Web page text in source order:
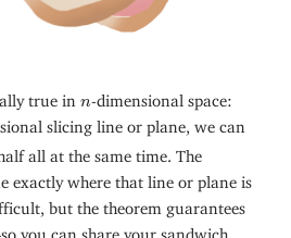
true in n -dimensional space:
slicing line or plane, we can
all at the same time. The
exactly where that line or plane is
but the theorem guarantees
you can share your sandwich